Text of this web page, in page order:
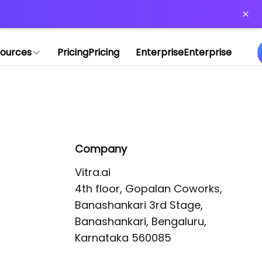
PricingPricing EnterpriseEnterprise
Company
Vitra.ai
4th floor, Gopalan Coworks,
Banashankari 3rd Stage,
Banashankari, Bengaluru,
Karnataka 560085